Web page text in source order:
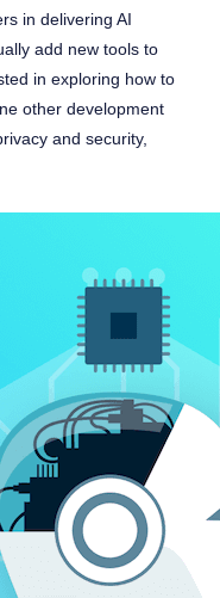
in delivering AI
add new tools to
in exploring how to
other development
and security,